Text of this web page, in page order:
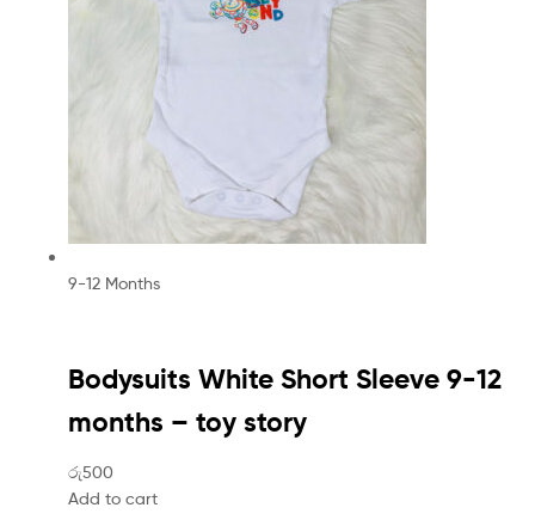
9-12 Months
Bodysuits White Short Sleeve 9-12
months – toy story
රු500
Add to cart